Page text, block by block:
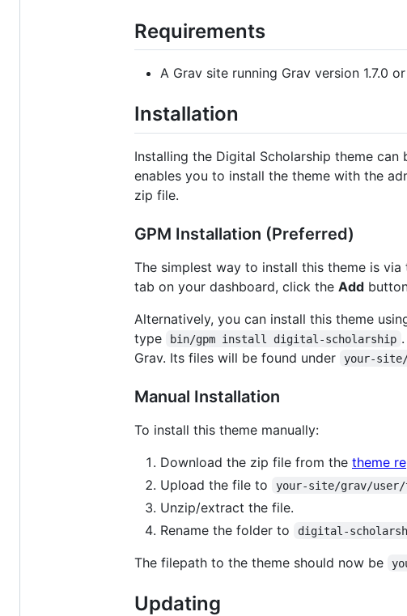
Requirements
A Grav site running Grav version 1.7.0
Installation
Installing the Digital Scholarship theme
enables you to install the theme with the
zip file.
GPM Installation (Preferred)
The simplest way to install this theme is
tab on your dashboard, click the Add
Alternatively, you can install this theme
type
bin/gpm install digital-scholarship
Grav. Its files will be found under
your-
Manual Installation
To install this theme manually:
Download the zip file from the theme
Upload the file to
your-site/grav/user/
Unzip/extract the file.
Rename the folder to
digital-
The filepath to the theme should now be
Updating